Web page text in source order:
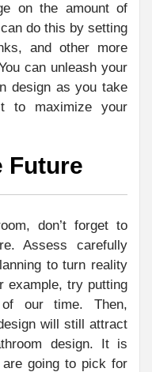
on the amount of
do this by setting
and other more
can unleash your
design as you take
to maximize your
Future
don’t forget to
Assess carefully
to turn reality
example, try putting
our time. Then,
will still attract
design. It is
going to pick for